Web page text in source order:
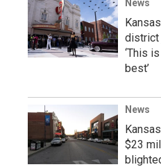
News
district
‘This
best’
News
$23